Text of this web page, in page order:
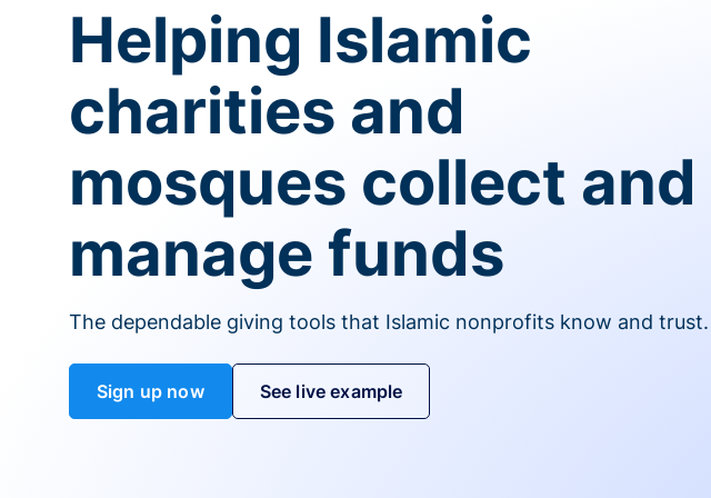
Helping Islamic
charities and
mosques collect and
manage funds
The dependable giving tools that Islamic nonprofits know and trust.
Sign up now See live example